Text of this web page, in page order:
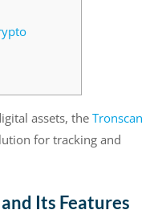
assets, the Tronscan
for tracking and
Its Features